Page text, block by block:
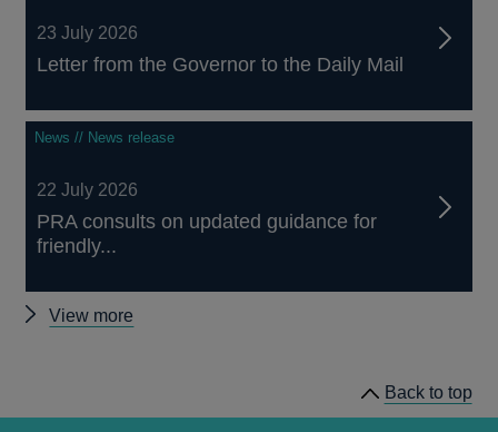
23 July 2026
Letter from the Governor to the Daily Mail
News // News release
22 July 2026
PRA consults on updated guidance for
friendly...
View more
Back to top